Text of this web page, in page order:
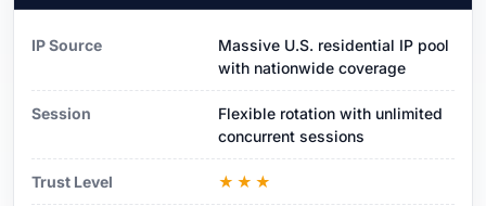
IP Source
Massive U.S. residential IP pool
with nationwide coverage
Session
Flexible rotation with unlimited
concurrent sessions
Trust Level ★★★